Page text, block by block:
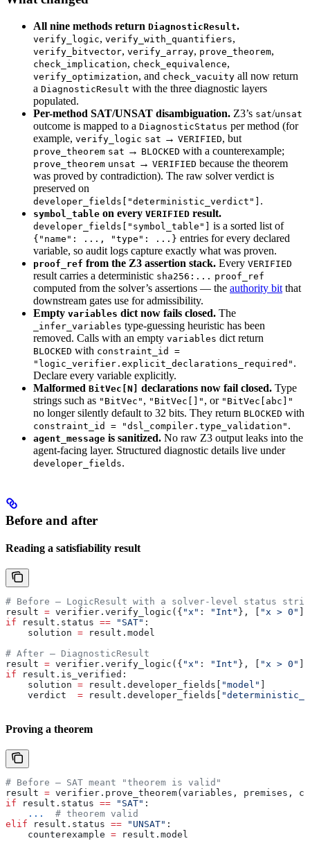
All nine methods return DiagnosticResult.
verify_logic, verify_with_quantifiers,
verify_bitvector, verify_array, prove_theorem,
check_implication, check_equivalence,
verify_optimization, and check_vacuity all now return
a DiagnosticResult with the three diagnostic layers
populated.
Per-method SAT/UNSAT disambiguation. Z3’s sat/unsat
outcome is mapped to a DiagnosticStatus per method (for
example, verify_logic sat → VERIFIED, but
prove_theorem sat → BLOCKED with a counterexample;
prove_theorem unsat → VERIFIED because the theorem
was proved by contradiction). The raw solver verdict is
preserved on
developer_fields["deterministic_verdict"] .
symbol_table on every VERIFIED result.
developer_fields["symbol_table"] is a sorted list of
{"name": ..., "type": ...} entries for every declared
variable, so audit logs capture exactly what was proven.
proof_ref from the Z3 assertion stack. Every VERIFIED
result carries a deterministic sha256:... proof_ref
computed from the solver’s assertions — the authority bit that
downstream gates use for admissibility.
Empty variables dict now fails closed. The
_infer_variables type-guessing heuristic has been
removed. Calls with an empty variables dict return
BLOCKED with constraint_id =
"logic_verifier.explicit_declarations_required" .
Declare every variable explicitly.
Malformed BitVec[N] declarations now fail closed. Type
strings such as "BitVec" , "BitVec[]" , or "BitVec[abc]"
no longer silently default to 32 bits. They return BLOCKED with
constraint_id = "dsl_compiler.type_validation" .
agent_message is sanitized. No raw Z3 output leaks into the
agent-facing layer. Structured diagnostic details live under
developer_fields.
Before and after
Reading a satisfiability result
# Before — LogicResult with a solver-level status
result = verifier.verify_logic({ "x" : "Int" }, [ "x > 0"
if result.status == "SAT" :
    solution
= result.model
# After — DiagnosticResult
result = verifier.verify_logic({ "x" : "Int" }, [ "x > 0"
if result.is_verified:
    solution
= result.developer_fields[ "model"
    verdict
= result.developer_fields[
Proving a theorem
# Before — SAT meant "theorem is valid"
result = verifier.prove_theorem(variables, premises,
if result.status == "SAT" :
    ...
  # theorem valid
elif result.status == "UNSAT" :
    counterexample
= result.model